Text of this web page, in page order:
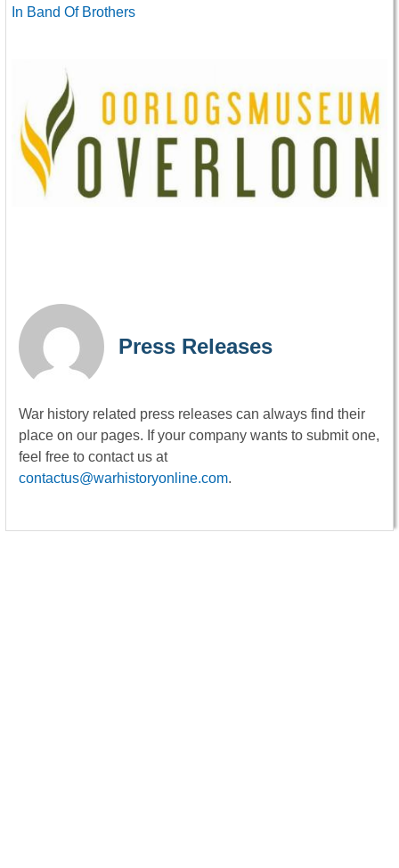
In Band Of Brothers
Press Releases
War history related press releases can always find their
place on our pages. If your company wants to submit one,
feel free to contact us at
contactus@warhistoryonline.com.